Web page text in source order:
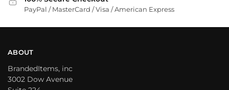
PayPal / MasterCard / Visa / American Express
ABOUT
BrandedItems, inc
3002 Dow Avenue